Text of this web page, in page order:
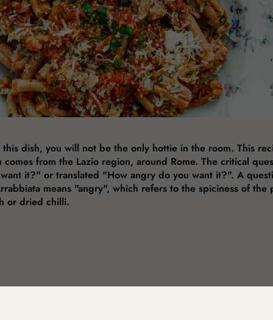
dish, you will not be the only hottie in the room. This
from the Lazio region, around Rome. The critical
it?" or translated "How angry do you want it?". A
means "angry", which refers to the spiciness of the
or dried chilli.